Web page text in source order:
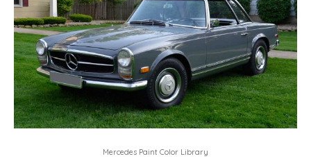
Mercedes Paint Color Library